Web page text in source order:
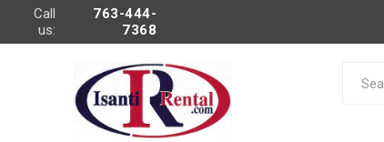
Call
us:
763-444-
7368